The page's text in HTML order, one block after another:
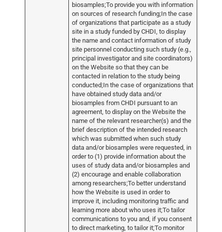
biosamples;To provide you with information
on sources of research funding;In the case
of organizations that participate as a study
site in a study funded by CHDI, to display
the name and contact information of study
site personnel conducting such study (e.g.,
principal investigator and site coordinators)
on the Website so that they can be
contacted in relation to the study being
conducted;In the case of organizations that
have obtained study data and/or
biosamples from CHDI pursuant to an
agreement, to display on the Website the
name of the relevant researcher(s) and the
brief description of the intended research
which was submitted when such study
data and/or biosamples were requested, in
order to (1) provide information about the
uses of study data and/or biosamples and
(2) encourage and enable collaboration
among researchers;To better understand
how the Website is used in order to
improve it, including monitoring traffic and
learning more about who uses it;To tailor
communications to you and, if you consent
to direct marketing, to tailor it;To monitor